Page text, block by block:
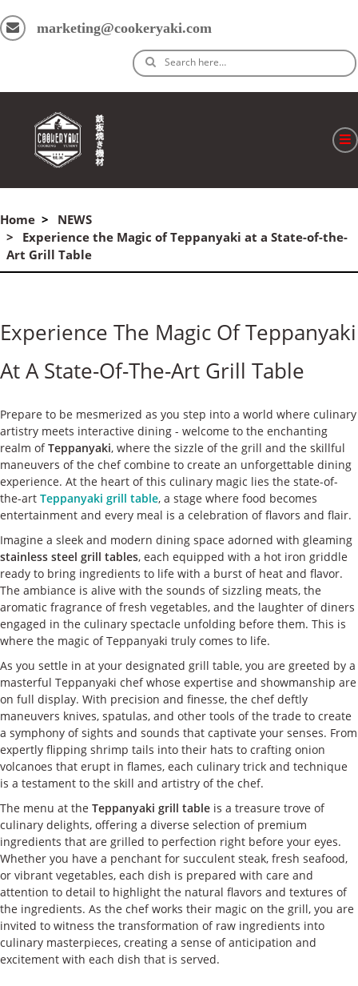
marketing@cookeryaki.com
Search here…
よくある質問
私たちについて
お問い合わせ
Home
NEWS
Experience the Magic of Teppanyaki at a State-of-the-
Art Grill Table
Experience The Magic Of Teppanyaki
At A State-Of-The-Art Grill Table
Prepare to be mesmerized as you step into a world where culinary
artistry meets interactive dining - welcome to the enchanting
realm ofTeppanyaki, where the sizzle of the grill and the skillful
maneuvers of the chef combine to create an unforgettable dining
experience. At the heart of this culinary magic lies the state-of-
the-art Teppanyaki grill table, a stage where food becomes
entertainment and every meal is a celebration of flavors and flair.
Imagine a sleek and modern dining space adorned with gleaming
stainless steel grill tables, each equipped with a hot iron griddle
ready to bring ingredients to life with a burst of heat and flavor.
The ambiance is alive with the sounds of sizzling meats, the
aromatic fragrance of fresh vegetables, and the laughter of diners
engaged in the culinary spectacle unfolding before them. This is
where the magic of Teppanyaki truly comes to life.
As you settle in at your designated grill table, you are greeted by a
masterful Teppanyaki chef whose expertise and showmanship are
on full display. With precision and finesse, the chef deftly
maneuvers knives, spatulas, and other tools of the trade to create
a symphony of sights and sounds that captivate your senses. From
expertly flipping shrimp tails into their hats to crafting onion
volcanoes that erupt in flames, each culinary trick and technique
is a testament to the skill and artistry of the chef.
The menu at the Teppanyaki grill table is a treasure trove of
culinary delights, offering a diverse selection of premium
ingredients that are grilled to perfection right before your eyes.
Whether you have a penchant for succulent steak, fresh seafood,
or vibrant vegetables, each dish is prepared with care and
attention to detail to highlight the natural flavors and textures of
the ingredients. As the chef works their magic on the grill, you are
invited to witness the transformation of raw ingredients into
culinary masterpieces, creating a sense of anticipation and
excitement with each dish that is served.